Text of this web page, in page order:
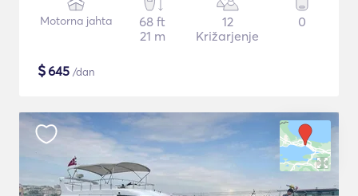
Motorna jahta
68 ft
21 m
12
Križarjenje
0
$645 /dan